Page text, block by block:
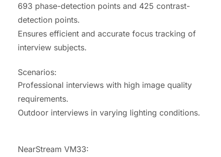
693 phase-detection points and 425 contrast-
detection points.
Ensures efficient and accurate focus tracking of
interview subjects.
Scenarios:
Professional interviews with high image quality
requirements.
Outdoor interviews in varying lighting conditions.
NearStream VM33: